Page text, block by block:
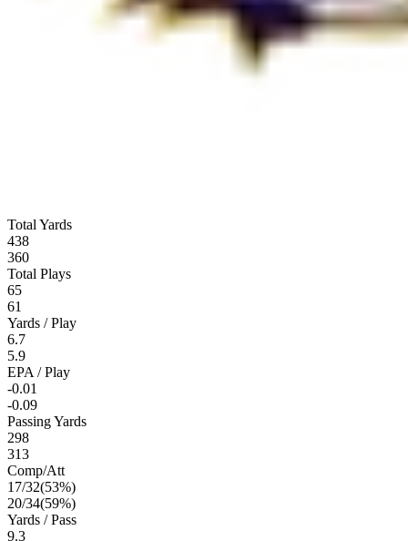
Total Yards
438
360
Total Plays
65
61
Yards / Play
6.7
5.9
EPA / Play
-0.01
-0.09
Passing Yards
298
313
Comp/Att
17/32(53%)
20/34(59%)
Yards / Pass
9.3